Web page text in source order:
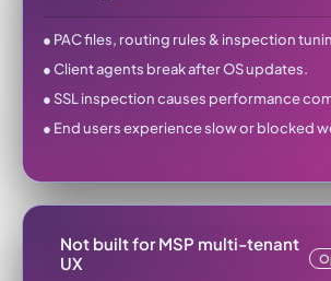
● PAC files, routing rules & inspection
● Client agents break after OS updates.
● SSL inspection causes performance
● End users experience slow or blocked
Not built for MSP multi-tenant
UX